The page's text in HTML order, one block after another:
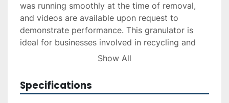
was running smoothly at the time of removal,
and videos are available upon request to
demonstrate performance. This granulator is
ideal for businesses involved in recycling and
processing materials requiring robust shredding
Show All
Specifications